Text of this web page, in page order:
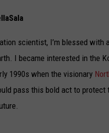
scientist, I’m blessed with
I became interested in the
1990s when the visionary
pass this bold act to